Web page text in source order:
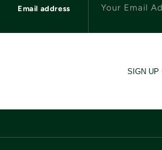
Email address Your Email
SIGN UP